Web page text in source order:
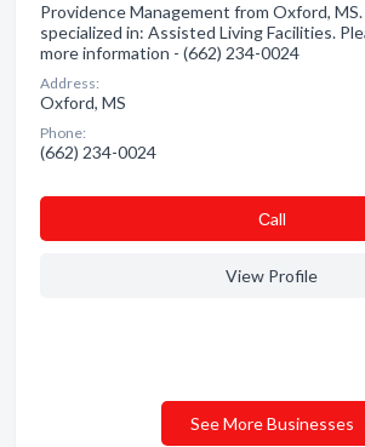
Providence Management from Oxford,
specialized in: Assisted Living Facilities.
more information - (662) 234-0024
Address:
Oxford, MS
Phone:
(662) 234-0024
Сall
View Profile
See More Businesses